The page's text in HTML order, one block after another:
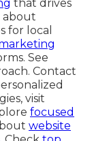
that drives
about
for local
See
Contact
visit
focused
website